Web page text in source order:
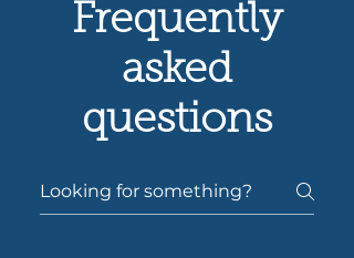
Frequently
asked
questions